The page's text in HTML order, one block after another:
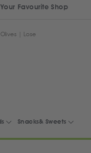
Favourite Shop
| Lose
Snacks& Sweets